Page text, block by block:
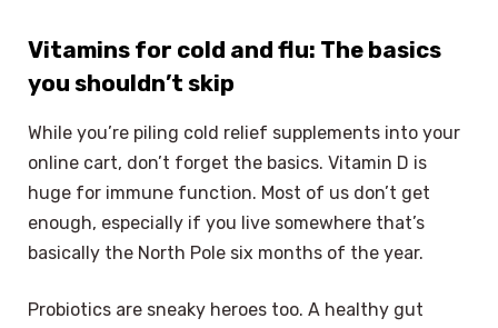
Vitamins for cold and flu: The basics
you shouldn’t skip
While you’re piling cold relief supplements into your
online cart, don’t forget the basics. Vitamin D is
huge for immune function. Most of us don’t get
enough, especially if you live somewhere that’s
basically the North Pole six months of the year.
Probiotics are sneaky heroes too. A healthy gut